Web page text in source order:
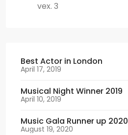
vex. 3
Best Actor in London
April 17, 2019
Musical Night Winner 2019
April 10, 2019
Music Gala Runner up 2020
August 19, 2020